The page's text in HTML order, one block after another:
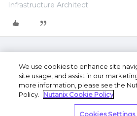
Infrastructure Architect
Privacy
We use cookies to enhance site
site usage, and assist in our
more information, please see the
Policy.
Nutanix Cookie Policy
Cookies Settings